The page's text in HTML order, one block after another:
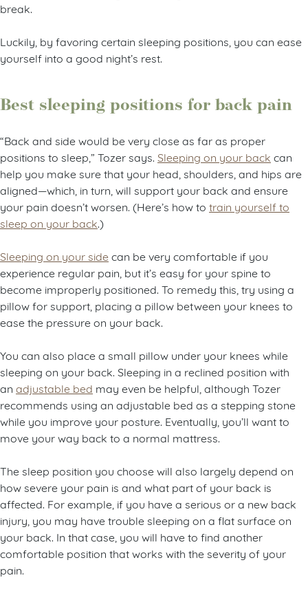
break.
Luckily, by favoring certain sleeping positions, you can ease
yourself into a good night’s rest.
Best sleeping positions for back pain
“Back and side would be very close as far as proper
positions to sleep,” Tozer says. Sleeping on your back can
help you make sure that your head, shoulders, and hips are
aligned—which, in turn, will support your back and ensure
your pain doesn’t worsen. (Here’s how to train yourself to
sleep on your back.)
Sleeping on your side can be very comfortable if you
experience regular pain, but it’s easy for your spine to
become improperly positioned. To remedy this, try using a
pillow for support, placing a pillow between your knees to
ease the pressure on your back.
You can also place a small pillow under your knees while
sleeping on your back. Sleeping in a reclined position with
an adjustable bed may even be helpful, although Tozer
recommends using an adjustable bed as a stepping stone
while you improve your posture. Eventually, you’ll want to
move your way back to a normal mattress.
The sleep position you choose will also largely depend on
how severe your pain is and what part of your back is
affected. For example, if you have a serious or a new back
injury, you may have trouble sleeping on a flat surface on
your back. In that case, you will have to find another
comfortable position that works with the severity of your
pain.